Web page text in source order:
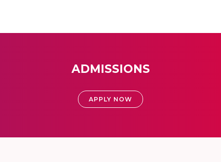
ADMISSIONS
APPLY NOW